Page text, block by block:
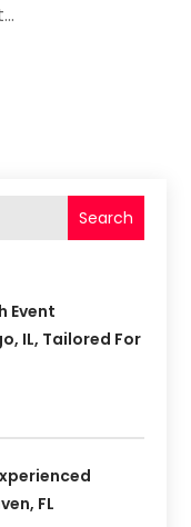
Search
Event
IL, Tailored For
FL